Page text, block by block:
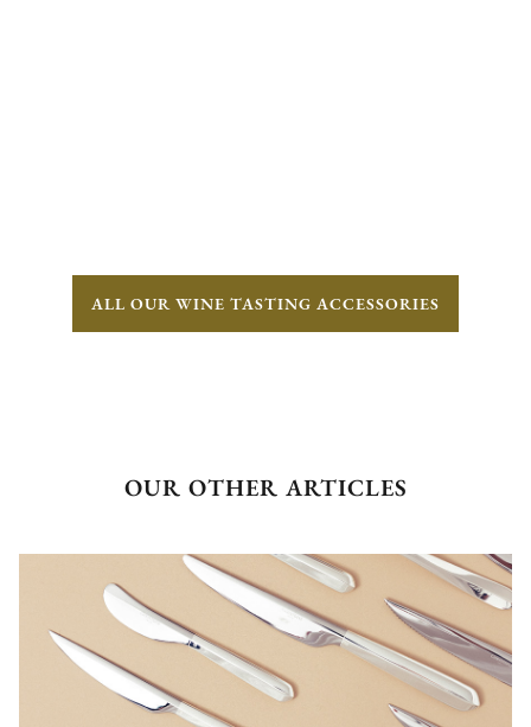
ALL OUR WINE TASTING ACCESSORIES
OUR OTHER ARTICLES